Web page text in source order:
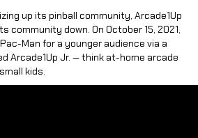
up its pinball community, Arcade1Up
community down. On October 15, 2021,
Man for a younger audience via a
Arcade1Up Jr. — think at-home arcade
kids.